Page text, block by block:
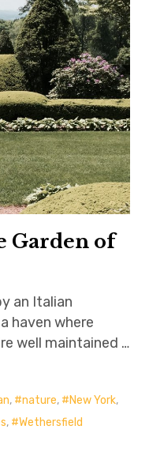
Garden of
an Italian
haven where
well maintained …
, nature, New York,
, Wethersfield